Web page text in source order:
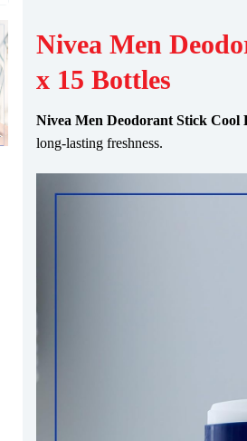
Nivea Men
x 15 Bottles
Nivea Men Deodorant Stick Cool
long-lasting freshness.